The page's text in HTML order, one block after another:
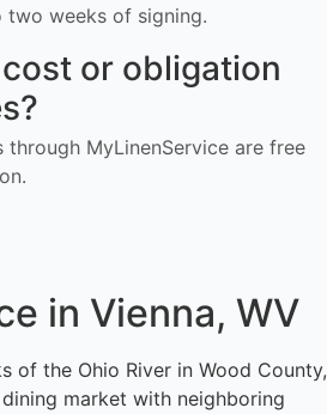
weeks of signing.
or obligation
MyLinenService are free
in Vienna, WV
of the Ohio River in Wood County,
market with neighboring